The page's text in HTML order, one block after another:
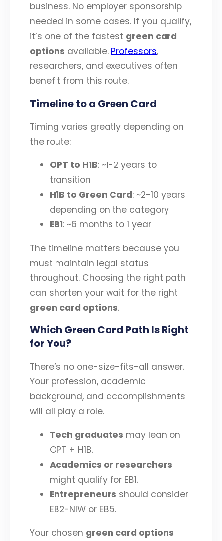
business. No employer sponsorship
needed in some cases. If you qualify,
it’s one of the fastest green card
options available. Professors,
researchers, and executives often
benefit from this route.
Timeline to a Green Card
Timing varies greatly depending on
the route:
OPT to H1B: ~1-2 years to
transition
H1B to Green Card: ~2-10 years
depending on the category
EB1: ~6 months to 1 year
The timeline matters because you
must maintain legal status
throughout. Choosing the right path
can shorten your wait for the right
green card options.
Which Green Card Path Is Right
for You?
There’s no one-size-fits-all answer.
Your profession, academic
background, and accomplishments
will all play a role.
Tech graduates may lean on
OPT + H1B.
Academics or researchers
might qualify for EB1.
Entrepreneurs should consider
EB2-NIW or EB5.
Your chosen green card options